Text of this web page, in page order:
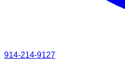
914-214-9127